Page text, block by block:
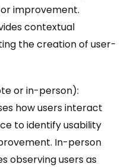
improvement.
contextual
the creation of user-
or in-person):
how users interact
to identify usability
In-person
observing users as